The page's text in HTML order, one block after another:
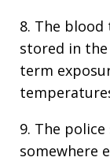
8. The
stored in the
term
9. The
somewhere